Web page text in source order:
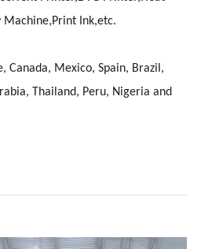
Machine,Print Ink,etc.
Canada, Mexico, Spain, Brazil,
Thailand, Peru, Nigeria and